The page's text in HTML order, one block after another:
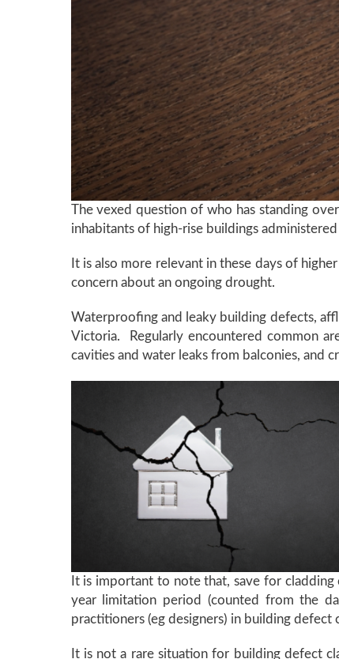
The vexed question of who has standing
inhabitants of high-rise buildings
It is also more relevant in these days of
concern about an ongoing drought.
Waterproofing and leaky building defects,
Victoria. Regularly encountered common
cavities and water leaks from balconies, and
It is important to note that, save for
year limitation period (counted from the
practitioners (eg designers) in building defect
It is not a rare situation for building defect